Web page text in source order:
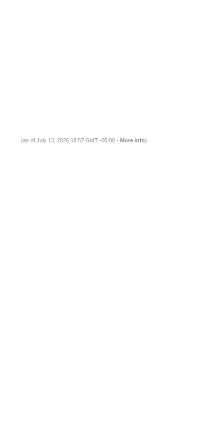
(as of July 13, 2026 18:57 GMT -05:00 - More info)